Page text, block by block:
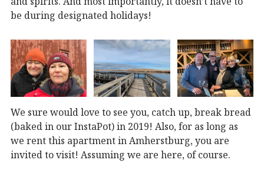
be during designated holidays!
We sure would love to see you, catch up, break bread
(baked in our InstaPot) in 2019! Also, for as long as
we rent this apartment in Amherstburg, you are
invited to visit! Assuming we are here, of course.